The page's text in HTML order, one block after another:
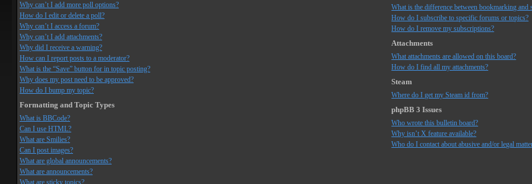
Why can’t I add more poll options?
How do I edit or delete a poll?
Why can’t I access a forum?
Why can’t I add attachments?
Why did I receive a warning?
How can I report posts to a moderator?
What is the “Save” button for in topic posting?
Why does my post need to be approved?
How do I bump my topic?
Formatting and Topic Types
What is BBCode?
Can I use HTML?
What are Smilies?
Can I post images?
What are global announcements?
What are announcements?
What are sticky topics?
What is the difference between bookmarking and
How do I subscribe to specific forums or topics?
How do I remove my subscriptions?
Attachments
What attachments are allowed on this board?
How do I find all my attachments?
Steam
Where do I get my Steam id from?
phpBB 3 Issues
Who wrote this bulletin board?
Why isn’t X feature available?
Who do I contact about abusive and/or legal